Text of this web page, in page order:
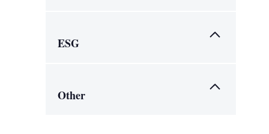
ESG
Other